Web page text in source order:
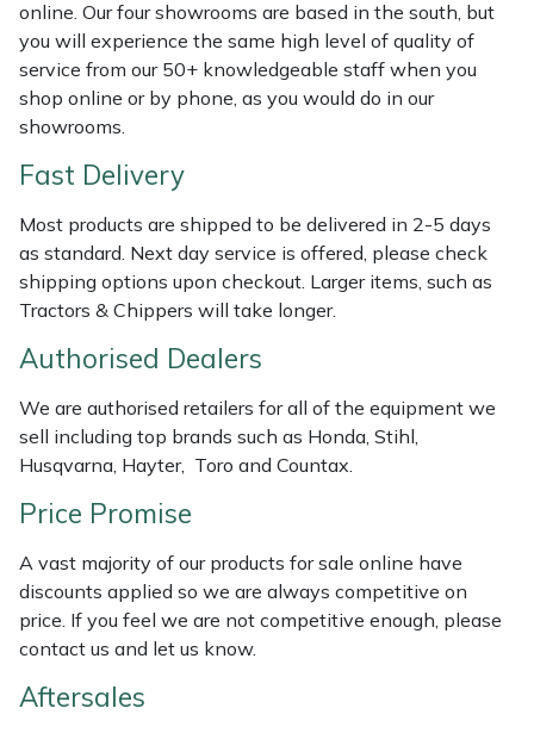
online. Our four showrooms are based in the south, but
you will experience the same high level of quality of
service from our 50+ knowledgeable staff when you
shop online or by phone, as you would do in our
showrooms.
Fast Delivery
Most products are shipped to be delivered in 2-5 days
as standard. Next day service is offered, please check
shipping options upon checkout. Larger items, such as
Tractors & Chippers will take longer.
Authorised Dealers
We are authorised retailers for all of the equipment we
sell including top brands such as Honda, Stihl,
Husqvarna, Hayter, Toro and Countax.
Price Promise
A vast majority of our products for sale online have
discounts applied so we are always competitive on
price. If you feel we are not competitive enough, please
contact us and let us know.
Aftersales
Scarifiers
Shredders
Spreaders
Specialist Mowers
Stumpgrinders
Sweepers
Tractors, Ride-Ons & Zero Turns
Transporters
Weed Removers
Water Pumps
Winches & Accessories
Tractor Accessories
Vacuum Cleaner Accessories
HAAS
HAIX
Harkie
Harry
Hendon
Honda
Horizon
Husqvarna
ISC
Jameson